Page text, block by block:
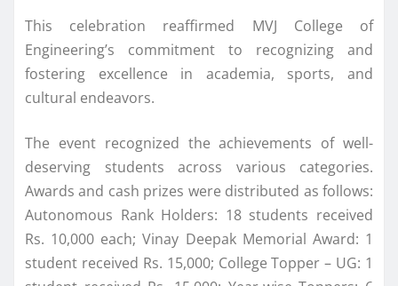
This celebration reaffirmed MVJ College of
Engineering’s commitment to recognizing and
fostering excellence in academia, sports, and
cultural endeavors.
The event recognized the achievements of well-
deserving students across various categories.
Awards and cash prizes were distributed as follows:
Autonomous Rank Holders: 18 students received
Rs. 10,000 each; Vinay Deepak Memorial Award: 1
student received Rs. 15,000; College Topper – UG: 1